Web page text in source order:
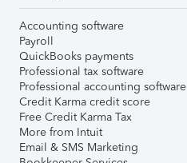
Accounting software
Payroll
QuickBooks payments
Professional tax software
Professional accounting software
Credit Karma credit score
Free Credit Karma Tax
More from Intuit
Email & SMS Marketing